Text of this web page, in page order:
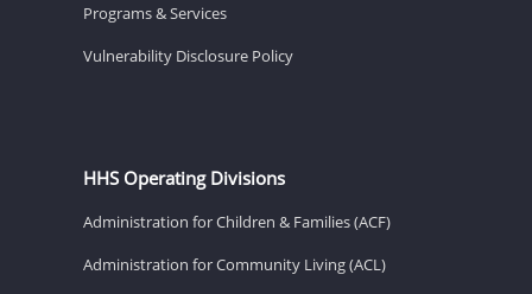
Programs & Services
Vulnerability Disclosure Policy
HHS Operating Divisions
Administration for Children & Families (ACF)
Administration for Community Living (ACL)